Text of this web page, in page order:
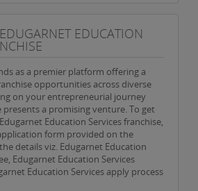
EDUCATION
as a premier platform offering a
opportunities across diverse
on your entrepreneurial journey
a promising venture. To get
Education Services franchise,
form provided on the
details viz. Edugarnet Education
Edugarnet Education Services
Education Services apply process